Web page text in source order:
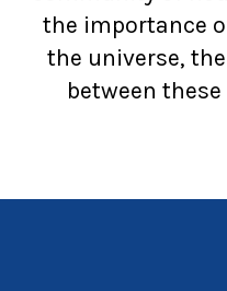
the importance
the universe,
between